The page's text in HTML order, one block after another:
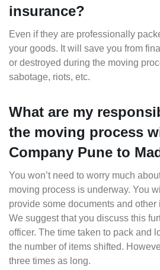
insurance?
Even if they are professionally
your goods. It will save you from
or destroyed during the moving
sabotage, riots, etc.
What are my
the moving process
Company Pune to
You won’t need to worry much
moving process is underway. You
provide some documents and other
We suggest that you discuss this
officer. The time taken to pack and
the number of items shifted.
three times as long.